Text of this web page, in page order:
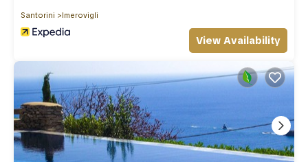
Santorini Imerovigli
View Availability